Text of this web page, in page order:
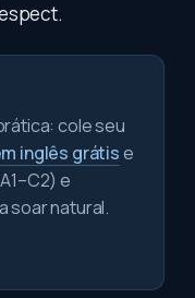
cole seu
inglês grátise
e
soar natural.